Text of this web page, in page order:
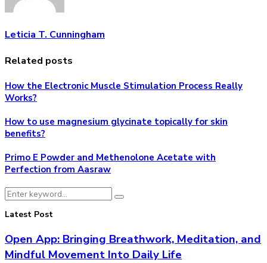
Leticia T. Cunningham
Related posts
How the Electronic Muscle Stimulation Process Really
Works?
How to use magnesium glycinate topically for skin
benefits?
Primo E Powder and Methenolone Acetate with
Perfection from Aasraw
Search
Search
Latest Post
Open App: Bringing Breathwork, Meditation, and
Mindful Movement Into Daily Life